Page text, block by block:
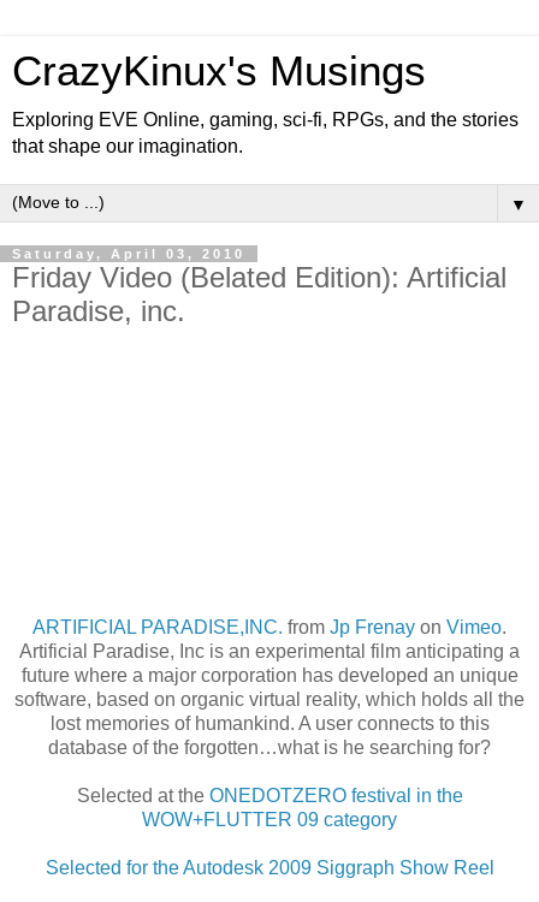
CrazyKinux's Musings
Exploring EVE Online, gaming, sci-fi, RPGs, and the stories
that shape our imagination.
▼
Saturday, April 03, 2010
Friday Video (Belated Edition): Artificial
Paradise, inc.
ARTIFICIAL PARADISE,INC. from Jp Frenay on Vimeo.
Artificial Paradise, Inc is an experimental film anticipating a
future where a major corporation has developed an unique
software, based on organic virtual reality, which holds all the
lost memories of humankind. A user connects to this
database of the forgotten…what is he searching for?
Selected at the ONEDOTZERO festival in the
WOW+FLUTTER 09 category
Selected for the Autodesk 2009 Siggraph Show Reel